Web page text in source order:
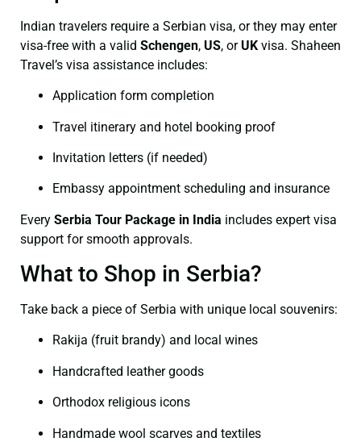
Indian travelers require a Serbian visa, or they may enter
visa-free with a valid Schengen, US, orUK visa. Shaheen
Travel’s visa assistance includes:
Application form completion
Travel itinerary and hotel booking proof
Invitation letters (if needed)
Embassy appointment scheduling and insurance
Every Serbia Tour Package in India includes expert visa
support for smooth approvals.
What to Shop in Serbia?
Take back a piece of Serbia with unique local souvenirs:
Rakija (fruit brandy) and local wines
Handcrafted leather goods
Orthodox religious icons
Handmade wool scarves and textiles